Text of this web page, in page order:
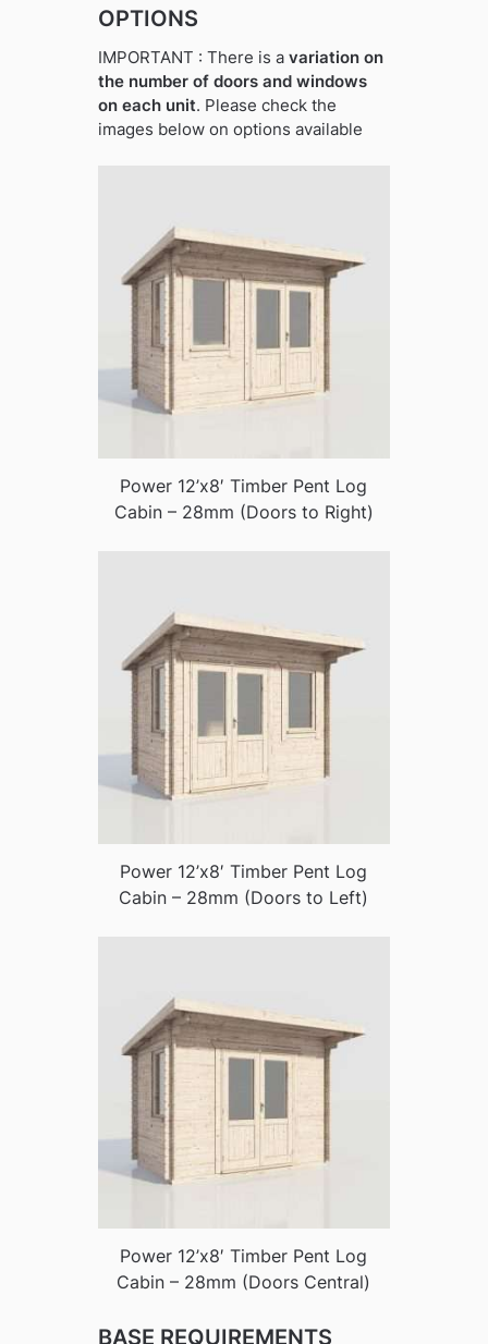
OPTIONS
IMPORTANT : There is avariation on
the number of doors and windows
on each unit. Please check the
images below on options available
Power 12’x8′ Timber Pent Log
Cabin – 28mm (Doors to Right)
Power 12’x8′ Timber Pent Log
Cabin – 28mm (Doors to Left)
Power 12’x8′ Timber Pent Log
Cabin – 28mm (Doors Central)
BASE REQUIREMENTS